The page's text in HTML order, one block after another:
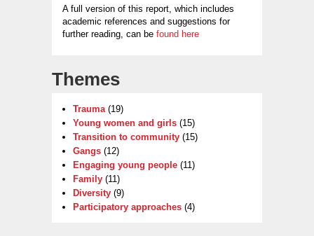
A full version of this report, which includes
academic references and suggestions for
further reading, can be found here
Themes
Trauma(19)
Young women and girls (15)
Transition to community (15)
Gangs (12)
Engaging young people (11)
Family (11)
Diversity (9)
Participatory approaches (4)